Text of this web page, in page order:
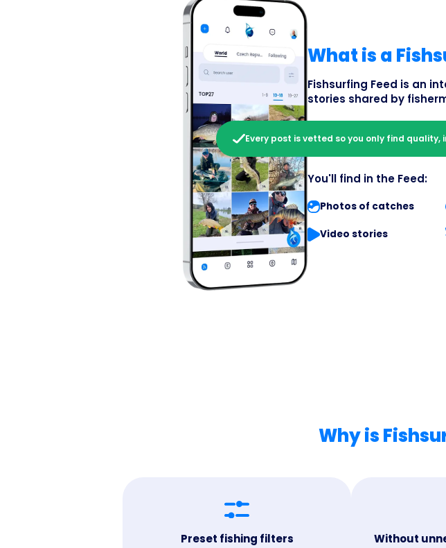
What is a
Fishsurfing Feed is an
stories shared by
Every post is vetted so you only find
You'll find in the Feed:
Photos of catches
Video stories
Why is
Preset fishing filters Without